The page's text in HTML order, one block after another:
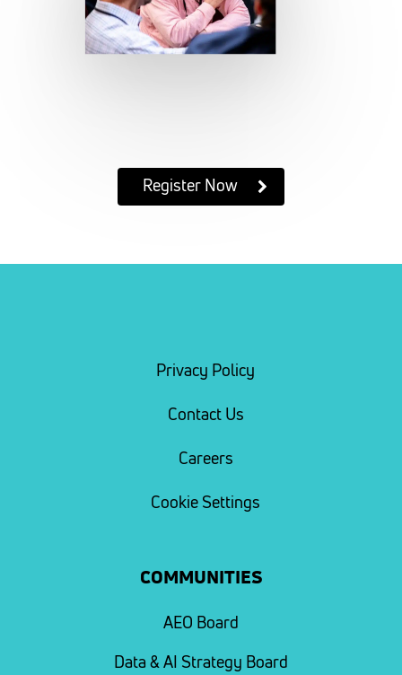
Register Now
Privacy Policy
Contact Us
Careers
Cookie Settings
COMMUNITIES
AEO Board
Data & AI Strategy Board